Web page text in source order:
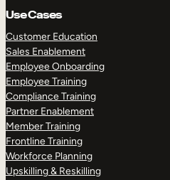
Use Cases
Customer Education
Sales Enablement
Employee Onboarding
Employee Training
Compliance Training
Partner Enablement
Member Training
Frontline Training
Workforce Planning
Upskilling & Reskilling